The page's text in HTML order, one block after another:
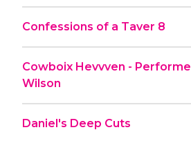
Confessions of a Taver 8
Cowboix Hevvven -
Wilson
Daniel's Deep Cuts